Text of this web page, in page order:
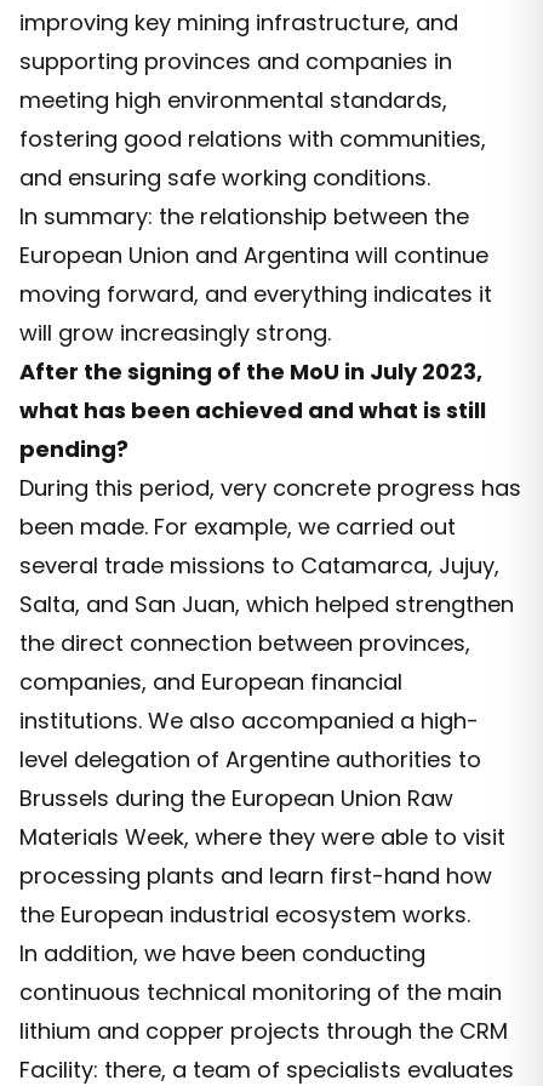
improving key mining infrastructure, and
supporting provinces and companies in
meeting high environmental standards,
fostering good relations with communities,
and ensuring safe working conditions.
In summary: the relationship between the
European Union and Argentina will continue
moving forward, and everything indicates it
will grow increasingly strong.
After the signing of the MoU in July 2023,
what has been achieved and what is still
pending?
During this period, very concrete progress has
been made. For example, we carried out
several trade missions to Catamarca, Jujuy,
Salta, and San Juan, which helped strengthen
the direct connection between provinces,
companies, and European financial
institutions. We also accompanied a high-
level delegation of Argentine authorities to
Brussels during the European Union Raw
Materials Week, where they were able to visit
processing plants and learn first-hand how
the European industrial ecosystem works.
In addition, we have been conducting
continuous technical monitoring of the main
lithium and copper projects through the CRM
Facility: there, a team of specialists evaluates